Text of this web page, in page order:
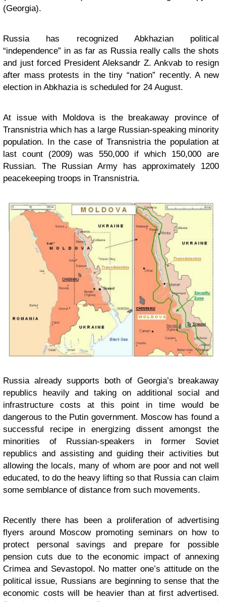
(Georgia).
Russia has recognized Abkhazian political
“independence” in as far as Russia really calls the shots
and just forced President Aleksandr Z. Ankvab to resign
after mass protests in the tiny “nation” recently. A new
election in Abkhazia is scheduled for 24 August.
At issue with Moldova is the breakaway province of
Transnistria which has a large Russian-speaking minority
population. In the case of Transnistriathe population at
last count (2009) was 550,000 if which 150,000 are
Russian. The Russian Army has approximately 1200
peacekeeping troops in Transnistria.
Russia already supports both of Georgia’s breakaway
republics heavily and taking on additional social and
infrastructure costs at this point in time would be
dangerous to the Putin government. Moscow has found a
successful recipe in energizing dissent amongst the
minorities of Russian-speakers in former Soviet
republics and assisting and guiding their activities but
allowing the locals, many of whom are poor and not well
educated, to do the heavy lifting so that Russia can claim
some semblance of distance from such movements.
Recently there has been a proliferation of advertising
flyers around Moscow promoting seminars on how to
protect personal savings and prepare for possible
pension cuts due to the economic impact of annexing
Crimea and Sevastopol. No matter one’s attitude on the
political issue, Russians are beginning to sense that the
economic costs will be heavier than at first advertised.